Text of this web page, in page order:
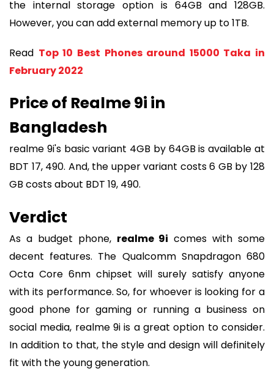
the internal storage option is 64GB and 128GB.
However, you can add external memory up to 1TB.
Read Top 10 Best Phones around 15000 Taka in
February 2022
Price of Realme 9i in
Bangladesh
realme 9i's basic variant 4GB by 64GB is available at
BDT 17, 490. And, the upper variant costs 6 GB by 128
GB costs about BDT 19, 490.
Verdict
As a budget phone, realme 9i comes with some
decent features. The Qualcomm Snapdragon 680
Octa Core 6nm chipset will surely satisfy anyone
with its performance. So, for whoever is looking for a
good phone for gaming or running a business on
social media, realme 9i is a great option to consider.
In addition to that, the style and design will definitely
fit with the young generation.